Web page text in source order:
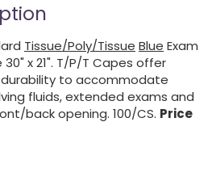
Tissue/Poly/Tissue Blue Exam
x 21". T/P/T Capes offer
to accommodate
fluids, extended exams and
back opening. 100/CS. Price